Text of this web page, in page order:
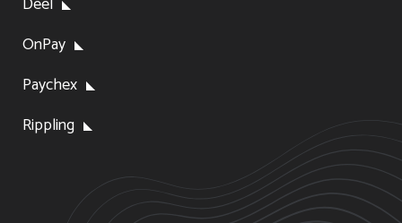
OnPay
Paychex
Rippling